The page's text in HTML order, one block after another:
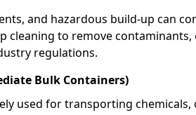
and hazardous build-up can
cleaning to remove
regulations.
Bulk Containers)
used for transporting chemicals,